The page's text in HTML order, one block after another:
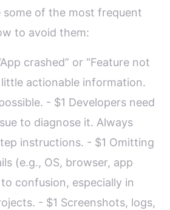
some of the most frequent
to avoid them:
crashed” or “Feature not
actionable information.
- $1 Developers need
to diagnose it. Always
instructions. - $1 Omitting
(e.g., OS, browser, app
confusion, especially in
- $1 Screenshots, logs,